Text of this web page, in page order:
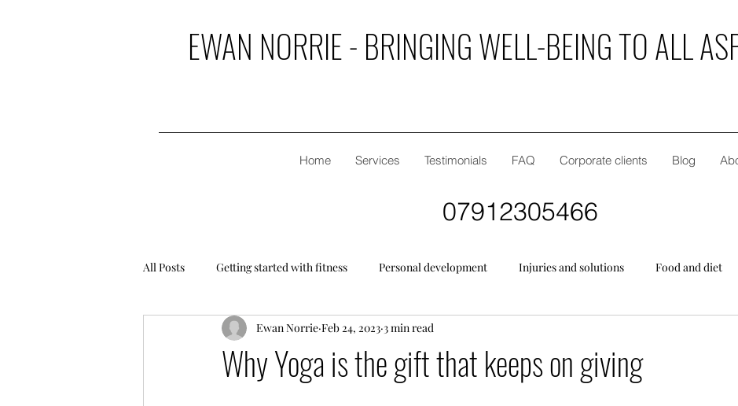
EWAN NORRIE - BRINGING WELL-BEING TO ALL
Home Services Testimonials FAQ Corporate clients Blog
07912305466
All Posts Getting started with fitness Personal development Injuries and solutions Food and diet
Why Yoga is the gift that keeps on giving
Ewan Norrie Feb 24, 2023 3 min read